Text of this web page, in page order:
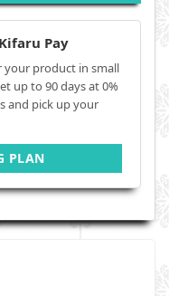
Pay
your product in small
up to 90 days at 0%
and pick up your
PLAN